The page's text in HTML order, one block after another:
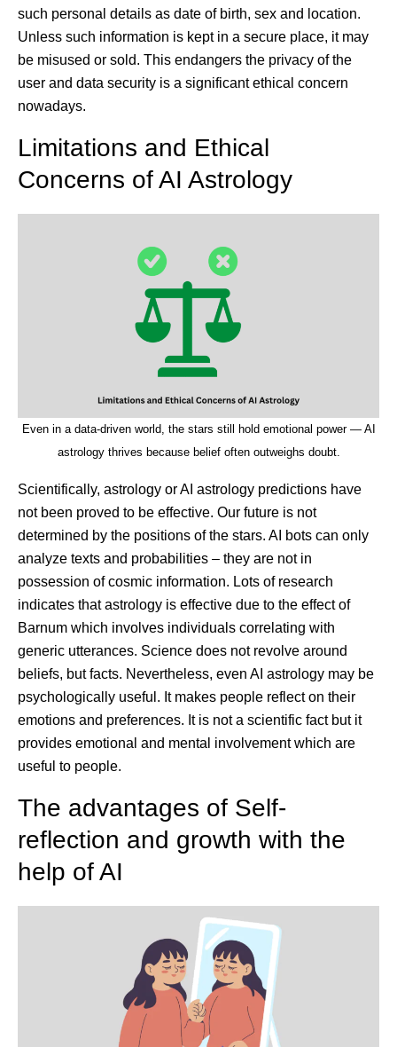
such personal details as date of birth, sex and location.
Unless such information is kept in a secure place, it may
be misused or sold. This endangers the privacy of the
user and data security is a significant ethical concern
nowadays.
Limitations and Ethical
Concerns of AI Astrology
Even in a data-driven world, the stars still hold emotional power — AI
astrology thrives because belief often outweighs doubt.
Scientifically, astrology or AI astrology predictions have
not been proved to be effective. Our future is not
determined by the positions of the stars. AI bots can only
analyze texts and probabilities – they are not in
possession of cosmic information. Lots of research
indicates that astrology is effective due to the effect of
Barnum which involves individuals correlating with
generic utterances. Science does not revolve around
beliefs, but facts. Nevertheless, even AI astrology may be
psychologically useful. It makes people reflect on their
emotions and preferences. It is not a scientific fact but it
provides emotional and mental involvement which are
useful to people.
The advantages of Self-
reflection and growth with the
help of AI